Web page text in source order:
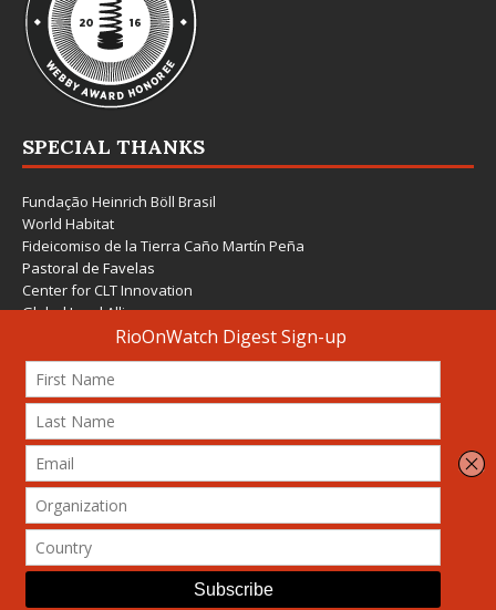
SPECIAL THANKS
Fundação Heinrich Böll Brasil
World Habitat
Fideicomiso de la Tierra Caño Martín Peña
Pastoral de Favelas
Center for CLT Innovation
Global Land Alliance
Ecocity Builders
Mansueto Institute for Urban Innovation
SDSU Behner Stiefel Center
The Rio Times
Forum Grita Baixada
Beto Paixão Graphic Design
Architecture Museum of Vienna
Yale School of Architecture
© 2026 Attribution-NonCommercial-ShareAlike 4.0 International